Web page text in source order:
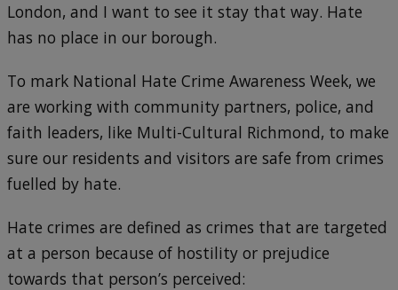
London, and I want to see it stay that way. Hate
has no place in our borough.
To mark National Hate Crime Awareness Week, we
are working with community partners, police, and
faith leaders, like Multi-Cultural Richmond, to make
sure our residents and visitors are safe from crimes
fuelled by hate.
Hate crimes are defined as crimes that are targeted
at a person because of hostility or prejudice
towards that person’s perceived: